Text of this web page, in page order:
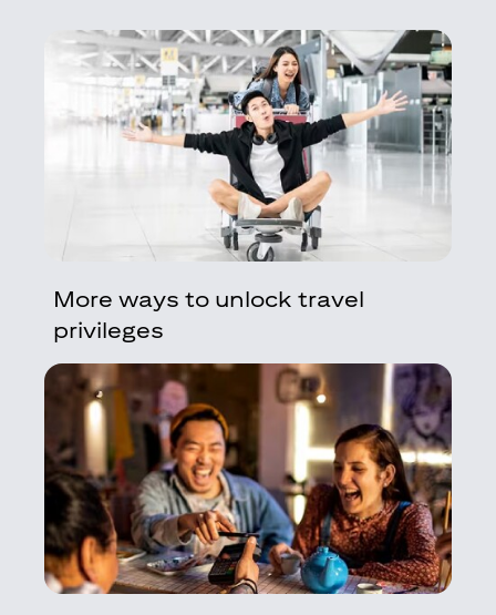
More ways to unlock travel
privileges